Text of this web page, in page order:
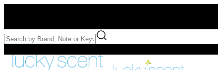
Free Samples with Full Bottle Purchases of $75+